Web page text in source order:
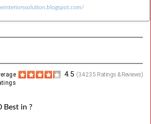
(34235 Ratings & Reviews)
4.5
Best in ?